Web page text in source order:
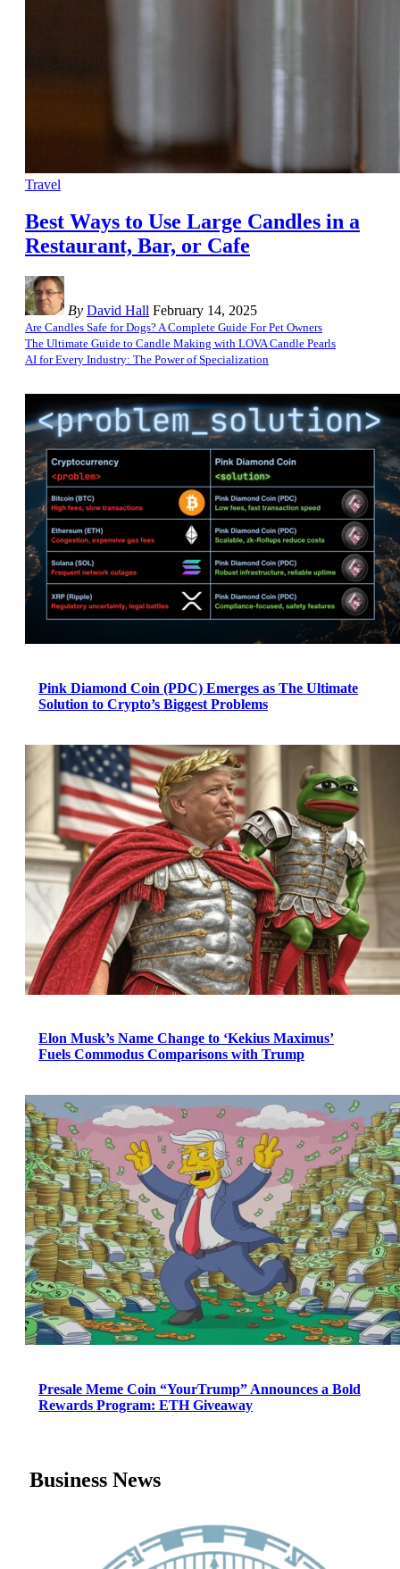
Travel
Best Ways to Use Large Candles in a
Restaurant, Bar, or Cafe
By David Hall February 14, 2025
Are Candles Safe for Dogs? A Complete Guide For Pet Owners
The Ultimate Guide to Candle Making with LOVA Candle Pearls
AI for Every Industry: The Power of Specialization
Pink Diamond Coin (PDC) Emerges as The Ultimate
Solution to Crypto’s Biggest Problems
Elon Musk’s Name Change to ‘Kekius Maximus’
Fuels Commodus Comparisons with Trump
Presale Meme Coin “YourTrump” Announces a Bold
Rewards Program: ETH Giveaway
Business News